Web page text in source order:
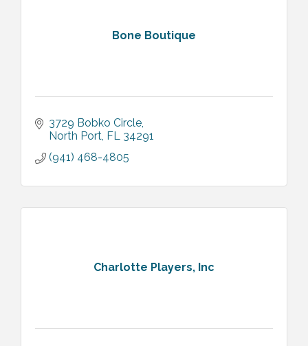
Bone Boutique
3729 Bobko Circle
North Port FL 34291
(941) 468-4805
Charlotte Players, Inc